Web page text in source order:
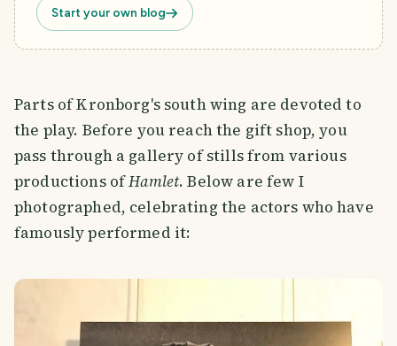
Start your own blog
Parts of Kronborg's south wing are devoted to
the play. Before you reach the gift shop, you
pass through a gallery of stills from various
productions ofHamlet. Below are few I
photographed, celebrating the actors who have
famously performed it: